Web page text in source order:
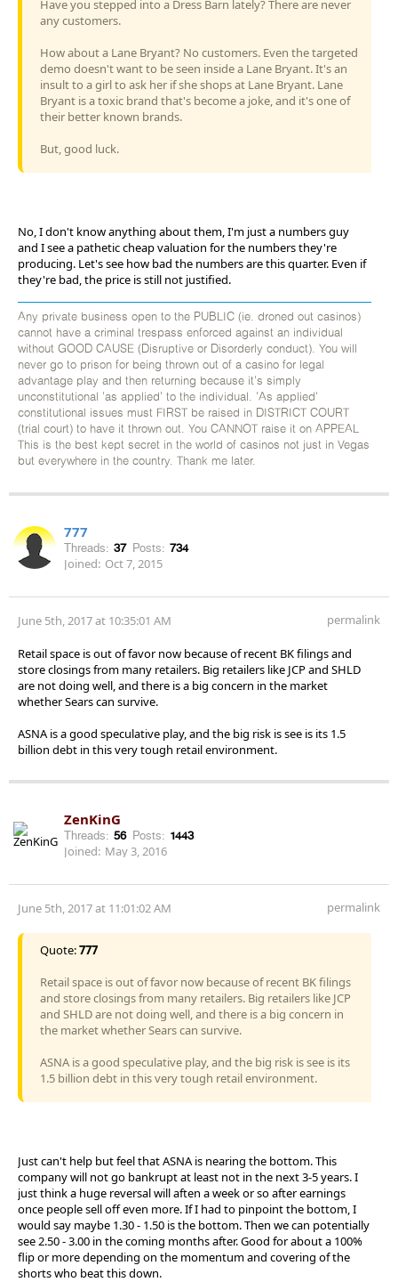
Have you stepped into a Dress Barn lately? There are never
any customers.
How about a Lane Bryant? No customers. Even the targeted
demo doesn't want to be seen inside a Lane Bryant. It's an
insult to a girl to ask her if she shops at Lane Bryant. Lane
Bryant is a toxic brand that's become a joke, and it's one of
their better known brands.
But, good luck.
No, I don't know anything about them, I'm just a numbers guy
and I see a pathetic cheap valuation for the numbers they're
producing. Let's see how bad the numbers are this quarter. Even if
they're bad, the price is still not justified.
Any private business open to the PUBLIC (ie. droned out casinos)
cannot have a criminal trespass enforced against an individual
without GOOD CAUSE (Disruptive or Disorderly conduct). You will
never go to prison for being thrown out of a casino for legal
advantage play and then returning because it's simply
unconstitutional 'as applied' to the individual. 'As applied'
constitutional issues must FIRST be raised in DISTRICT COURT
(trial court) to have it thrown out. You CANNOT raise it on APPEAL
This is the best kept secret in the world of casinos not just in Vegas
but everywhere in the country. Thank me later.
777
Threads: 37 Posts: 734
Joined: Oct 7, 2015
June 5th, 2017 at 10:35:01 AM permalink
Retail space is out of favor now because of recent BK filings and
store closings from many retailers. Big retailers like JCP and SHLD
are not doing well, and there is a big concern in the market
whether Sears can survive.
ASNA is a good speculative play, and the big risk is see is its 1.5
billion debt in this very tough retail environment.
ZenKinG
Threads: 56 Posts: 1443
Joined: May 3, 2016
June 5th, 2017 at 11:01:02 AM permalink
Quote:777
Retail space is out of favor now because of recent BK filings
and store closings from many retailers. Big retailers like JCP
and SHLD are not doing well, and there is a big concern in
the market whether Sears can survive.
ASNA is a good speculative play, and the big risk is see is its
1.5 billion debt in this very tough retail environment.
Just can't help but feel that ASNA is nearing the bottom. This
company will not go bankrupt at least not in the next 3-5 years. I
just think a huge reversal will aften a week or so after earnings
once people sell off even more. If I had to pinpoint the bottom, I
would say maybe 1.30 - 1.50 is the bottom. Then we can potentially
see 2.50 - 3.00 in the coming months after. Good for about a 100%
flip or more depending on the momentum and covering of the
shorts who beat this down.